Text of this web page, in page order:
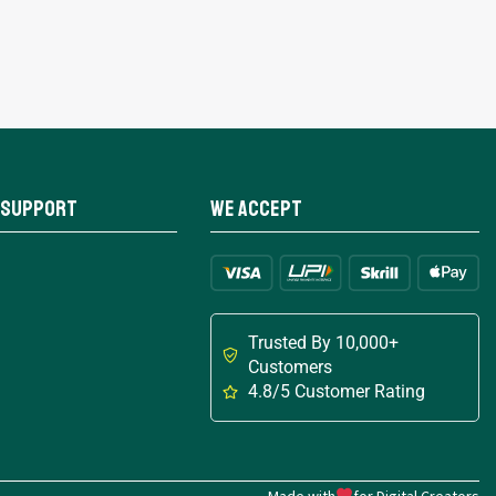
We Accept
Trusted By 10,000+
Customers
4.8/5 Customer Rating